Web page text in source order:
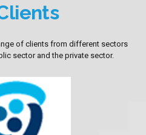
of clients from different sectors
sector and the private sector.